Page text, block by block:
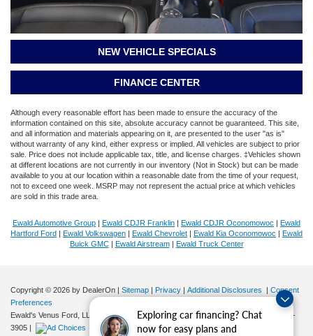
Exploring car financing? Chat
now for easy plans and
NEW VEHICLE SPECIALS
FINANCE CENTER
Although every reasonable effort has been made to ensure the accuracy of the
information contained on this site, absolute accuracy cannot be guaranteed. This site,
and all information and materials appearing on it, are presented to the user "as is"
without warranty of any kind, either express or implied. All vehicles are subject to prior
sale. Price does not include applicable tax, title, and license charges. ‡Vehicles shown
at different locations are not currently in our inventory (Not in Stock) but can be made
available to you at our location within a reasonable date from the time of your request,
not to exceed one week. MSRP may not represent the actual price at which vehicles
are sold in this trade area.
Ewald Automotive Group Ewald CDJR Franklin Ewald CDJR Oconomowoc
Ewald
Hartford Ford
Ewald Volkswagen Ewald Chevrolet Ewald Kia Oconomowoc
Ewald
Buick GMC| Ewald Airstream| Ewald Truck Center
Copyright © 2026 by DealerOn Sitemap Privacy Additional Disclosures
Consent
Preferences
Ewald's Venus Ford, LLC
2727 E. Layton Ave.,Cudahy,WI53110| Sales:
414-381-
3905